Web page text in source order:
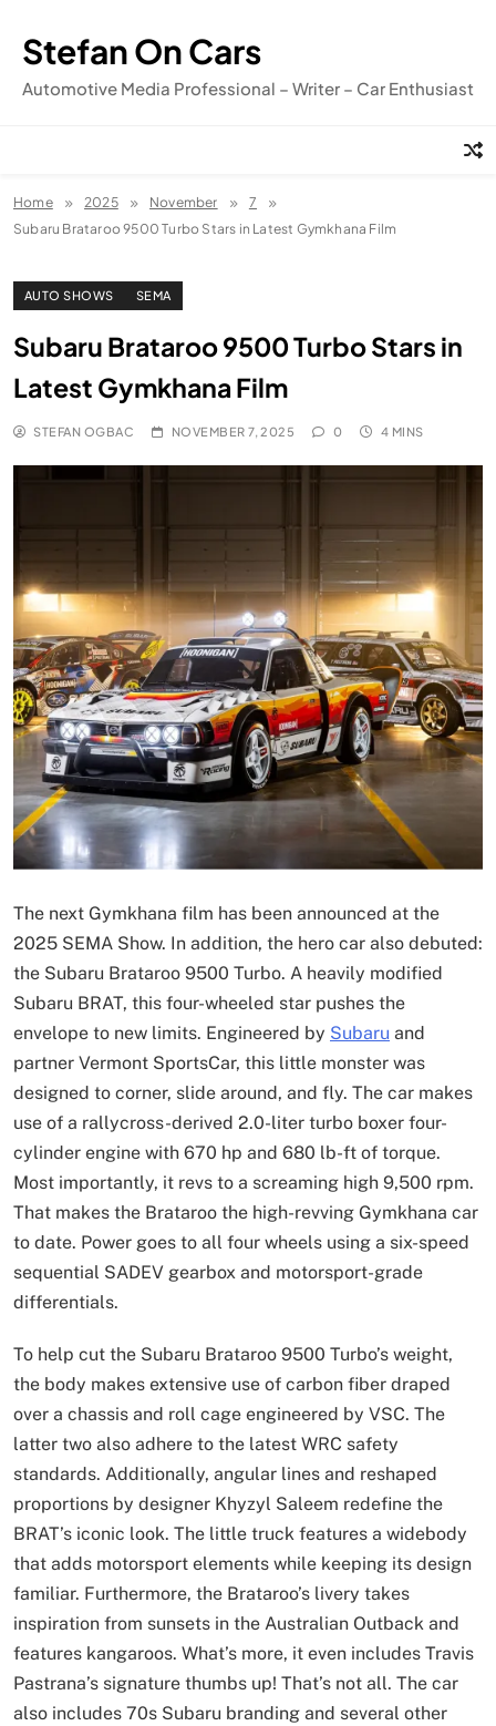
content
Stefan On Cars
Automotive Media Professional – Writer – Car Enthusiast
Home 2025 November
7
Subaru Brataroo 9500 Turbo Stars in Latest Gymkhana Film
AUTO SHOWS SEMA
Subaru Brataroo 9500 Turbo Stars in
Latest Gymkhana Film
STEFAN OGBAC NOVEMBER 7, 2025 0 4 MINS
The next Gymkhana film has been announced at the
2025 SEMA Show. In addition, the hero car also debuted:
the Subaru Brataroo 9500 Turbo. A heavily modified
Subaru BRAT, this four-wheeled star pushes the
envelope to new limits. Engineered by Subaru and
partner Vermont SportsCar, this little monster was
designed to corner, slide around, and fly. The car makes
use of a rallycross-derived 2.0-liter turbo boxer four-
cylinder engine with 670 hp and 680 lb-ft of torque.
Most importantly, it revs to a screaming high 9,500 rpm.
That makes the Brataroo the high-revving Gymkhana car
to date. Power goes to all four wheels using a six-speed
sequential SADEV gearbox and motorsport-grade
differentials.
To help cut the Subaru Brataroo 9500 Turbo’s weight,
the body makes extensive use of carbon fiber draped
over a chassis and roll cage engineered by VSC. The
latter two also adhere to the latest WRC safety
standards. Additionally, angular lines and reshaped
proportions by designer Khyzyl Saleem redefine the
BRAT’s iconic look. The little truck features a widebody
that adds motorsport elements while keeping its design
familiar. Furthermore, the Brataroo’s livery takes
inspiration from sunsets in the Australian Outback and
features kangaroos. What’s more, it even includes Travis
Pastrana’s signature thumbs up! That’s not all. The car
also includes 70s Subaru branding and several other